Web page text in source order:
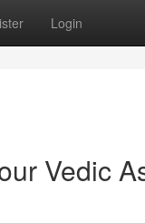
Login
Vedic